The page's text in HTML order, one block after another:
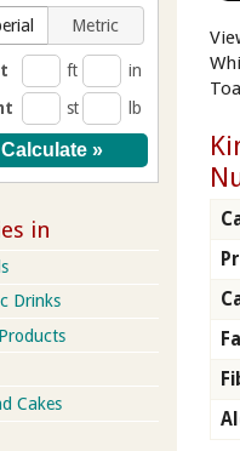
Metric
ft
in
st lb
in
Drinks
Cakes